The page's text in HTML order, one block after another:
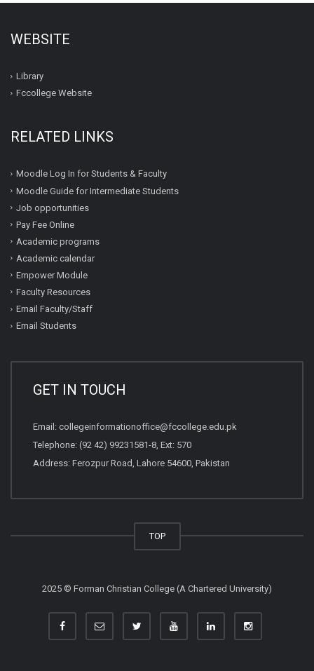
WEBSITE
Library
Fccollege Website
RELATED LINKS
Moodle Log In for Students & Faculty
Moodle Guide for Intermediate Students
Job opportunities
Pay Fee Online
Academic programs
Academic calendar
Empower Module
Faculty Resources
Email Faculty/Staff
Email Students
GET IN TOUCH
Email: collegeinformationoffice@fccollege.edu.pk
Telephone: (92 42) 99231581-8, Ext: 570
Address: Ferozpur Road, Lahore 54600, Pakistan
TOP
2025 © Forman Christian College (A Chartered University)